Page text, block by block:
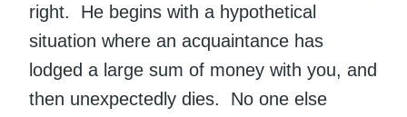
right. He begins with a hypothetical
situation where an acquaintance has
lodged a large sum of money with you, and
then unexpectedly dies. No one else